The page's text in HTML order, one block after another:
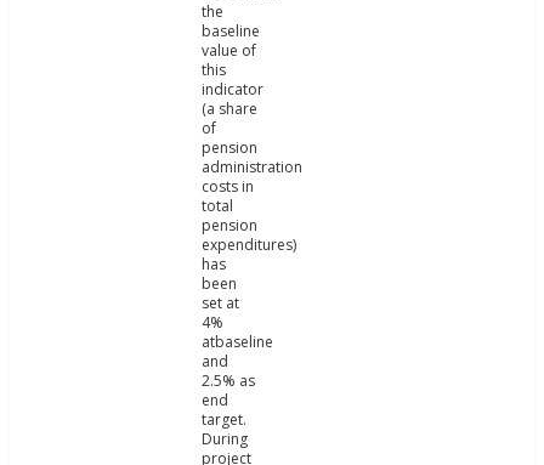
the
baseline
value of
this
indicator
(a share
of
pension
administration
costs in
total
pension
expenditures)
has
been
set at
4%
atbaseline
and
2.5% as
end
target.
During
project